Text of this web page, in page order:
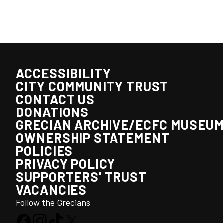
ACCESSIBILITY
CITY COMMUNITY TRUST
CONTACT US
DONATIONS
GRECIAN ARCHIVE/ECFC
OWNERSHIP STATEMENT
POLICIES
PRIVACY POLICY
SUPPORTERS' TRUST
VACANCIES
Follow the Grecians